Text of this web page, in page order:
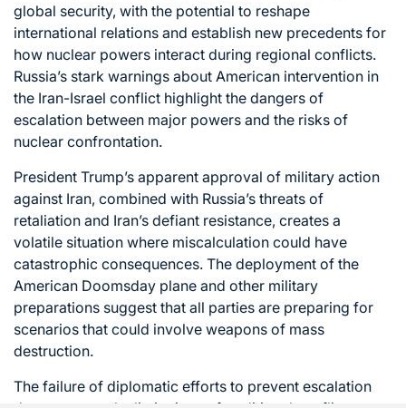
global security, with the potential to reshape
international relations and establish new precedents for
how nuclear powers interact during regional conflicts.
Russia’s stark warnings about American intervention in
the Iran-Israel conflict highlight the dangers of
escalation between major powers and the risks of
nuclear confrontation.
President Trump’s apparent approval of military action
against Iran, combined with Russia’s threats of
retaliation and Iran’s defiant resistance, creates a
volatile situation where miscalculation could have
catastrophic consequences. The deployment of the
American Doomsday plane and other military
preparations suggest that all parties are preparing for
scenarios that could involve weapons of mass
destruction.
The failure of diplomatic efforts to prevent escalation